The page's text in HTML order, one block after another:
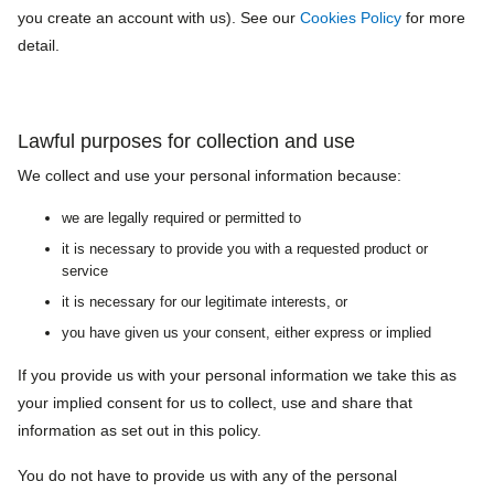
you create an account with us). See our Cookies Policy for more
detail.
Lawful purposes for collection and use
We collect and use your personal information because:
we are legally required or permitted to
it is necessary to provide you with a requested product or
service
it is necessary for our legitimate interests, or
you have given us your consent, either express or implied
If you provide us with your personal information we take this as
your implied consent for us to collect, use and share that
information as set out in this policy.
You do not have to provide us with any of the personal